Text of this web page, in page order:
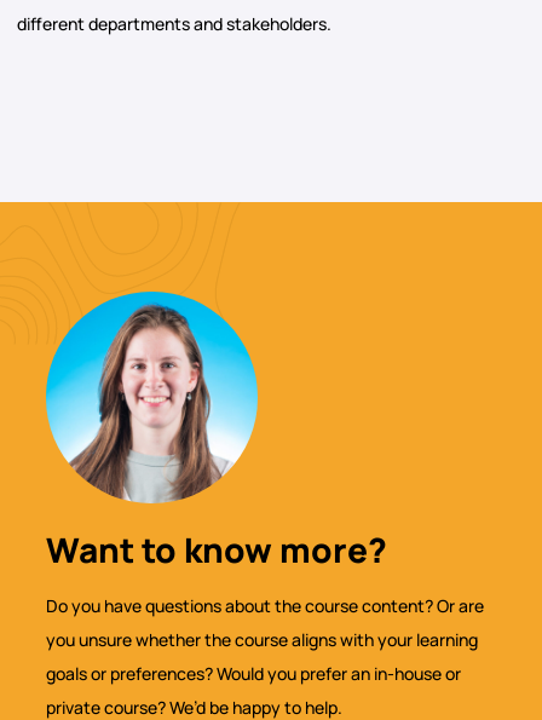
different departments and stakeholders.
Want to know more?
Do you have questions about the course content? Or are
you unsure whether the course aligns with your learning
goals or preferences? Would you prefer an in-house or
private course? We’d be happy to help.